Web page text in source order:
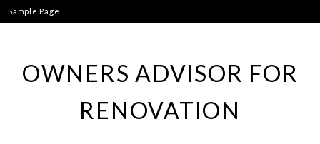
Skip
to
Sample Page
OWNERS ADVISOR FOR
RENOVATION